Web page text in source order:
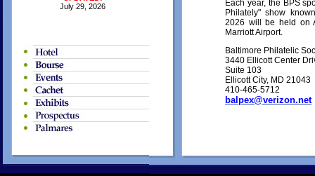
July 29, 2026
Each year, the BPS
Philately" show
2026 will be held on
Marriott Airport.
Baltimore Philatelic
3440 Ellicott Center
Suite 103
Ellicott City, MD 21043
410-465-5712
balpex@verizon.net